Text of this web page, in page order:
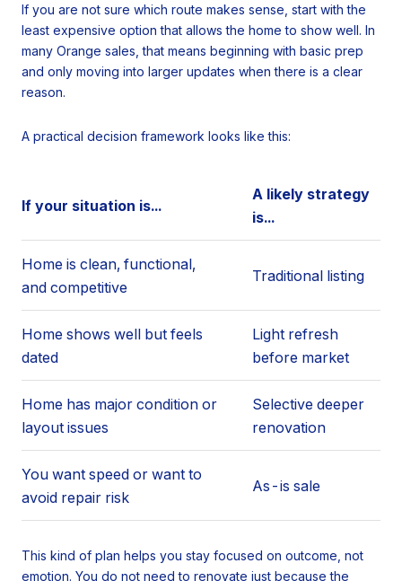
If you are not sure which route makes sense, start with the
least expensive option that allows the home to show well. In
many Orange sales, that means beginning with basic prep
and only moving into larger updates when there is a clear
reason.
A practical decision framework looks like this:
If your situation is...
A likely strategy
is...
Home is clean, functional,
and competitive
Traditional listing
Home shows well but feels
dated
Light refresh
before market
Home has major condition or
layout issues
Selective deeper
renovation
You want speed or want to
avoid repair risk
As-is sale
This kind of plan helps you stay focused on outcome, not
emotion. You do not need to renovate just because the